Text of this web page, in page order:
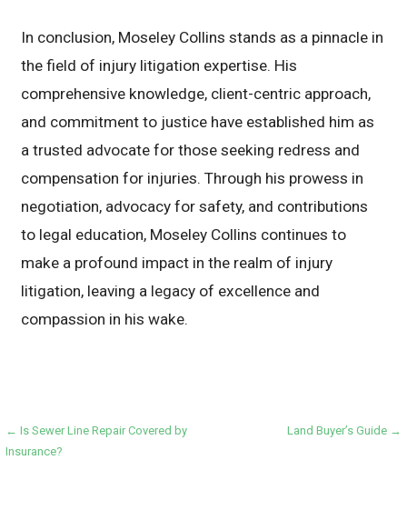
In conclusion, Moseley Collins stands as a pinnacle in
the field of injury litigation expertise. His
comprehensive knowledge, client-centric approach,
and commitment to justice have established him as
a trusted advocate for those seeking redress and
compensation for injuries. Through his prowess in
negotiation, advocacy for safety, and contributions
to legal education, Moseley Collins continues to
make a profound impact in the realm of injury
litigation, leaving a legacy of excellence and
compassion in his wake.
Post
← Is Sewer Line Repair Covered by
Insurance?
Land Buyer’s Guide →